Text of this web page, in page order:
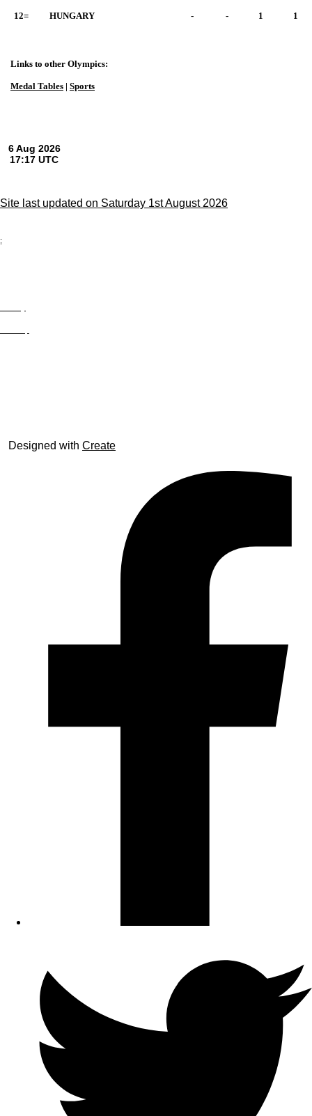
12= HUNGARY - - 1 1
Links to other Olympics:
Medal Tables | Sports
Site last updated on Saturday 1st August 2026
;
Designed with Create